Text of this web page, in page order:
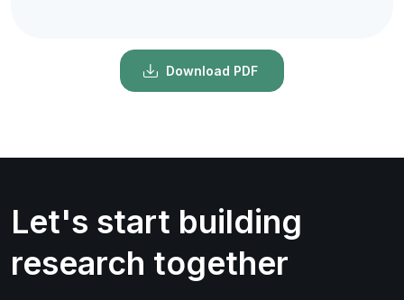
Download PDF
Let's start building
research together